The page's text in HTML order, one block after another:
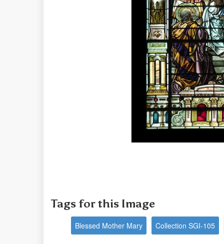
Tags for this Image
Blessed Mother Mary Collection SGI-105